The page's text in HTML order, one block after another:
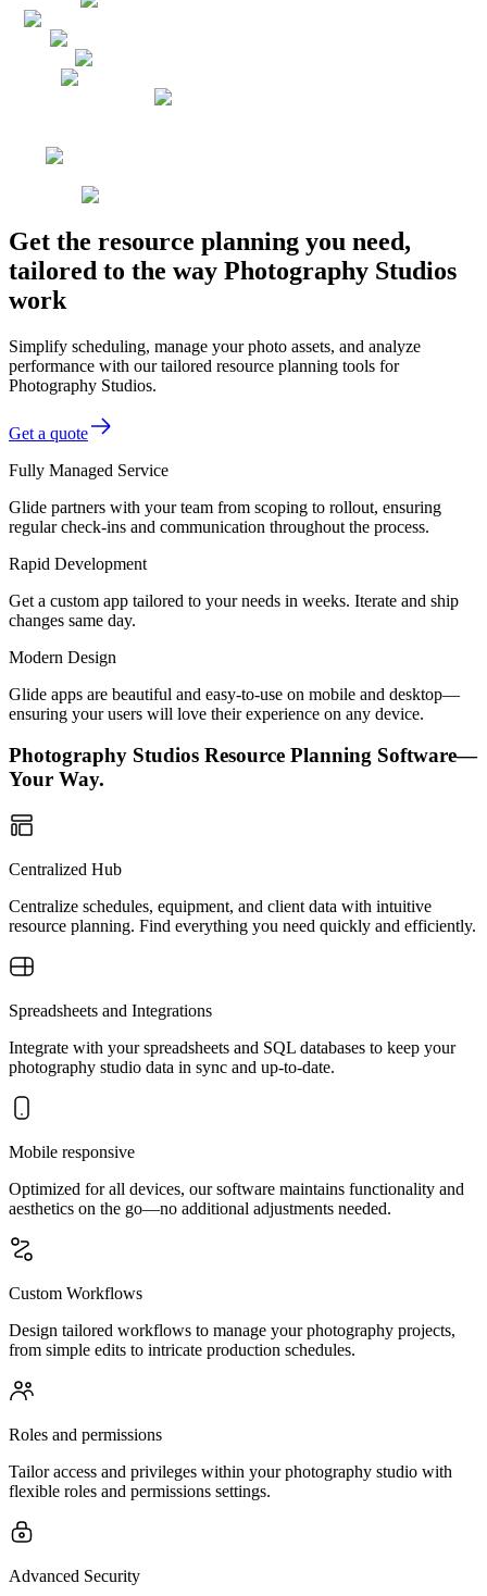
Get the resource planning you need,
tailored to the way Photography Studios
work
Simplify scheduling, manage your photo assets, and analyze
performance with our tailored resource planning tools for
Photography Studios.
Get a quote
Fully Managed Service
Glide partners with your team from scoping to rollout, ensuring
regular check-ins and communication throughout the process.
Rapid Development
Get a custom app tailored to your needs in weeks. Iterate and ship
changes same day.
Modern Design
Glide apps are beautiful and easy-to-use on mobile and desktop—
ensuring your users will love their experience on any device.
Photography Studios Resource Planning Software—
Your Way.
Centralized Hub
Centralize schedules, equipment, and client data with intuitive
resource planning. Find everything you need quickly and efficiently.
Spreadsheets and Integrations
Integrate with your spreadsheets and SQL databases to keep your
photography studio data in sync and up-to-date.
Mobile responsive
Optimized for all devices, our software maintains functionality and
aesthetics on the go—no additional adjustments needed.
Custom Workflows
Design tailored workflows to manage your photography projects,
from simple edits to intricate production schedules.
Roles and permissions
Tailor access and privileges within your photography studio with
flexible roles and permissions settings.
Advanced Security